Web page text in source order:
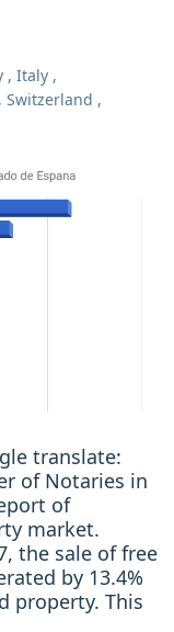
, Italy ,
, Switzerland ,
translate:
of Notaries in
of
market.
the sale of free
by 13.4%
property. This